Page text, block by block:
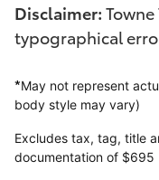
Disclaimer:
typographical
*May not represent
body style may vary)
Excludes tax, tag, title
documentation of $695